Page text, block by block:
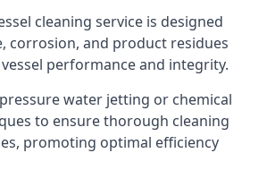
cleaning service is designed
corrosion, and product residues
performance and integrity.
water jetting or chemical
to ensure thorough cleaning
promoting optimal efficiency